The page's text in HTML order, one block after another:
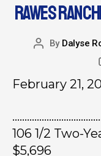
RAWES
By Dalyse
February 21,
106 1/2 Two-
$5,696